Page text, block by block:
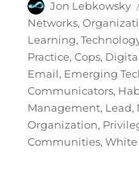
Author
Jon Lebkowsky
Networks,
Learning,
Practice,Cops,
Email, Emerging
Communicators,
Management, Lead,
Organization,
Communities,White